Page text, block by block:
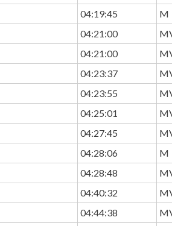
04:19:45 M
04:21:00
04:21:00
04:23:37
04:23:55
04:25:01
04:27:45
04:28:06 M
04:28:48
04:40:32
04:44:38